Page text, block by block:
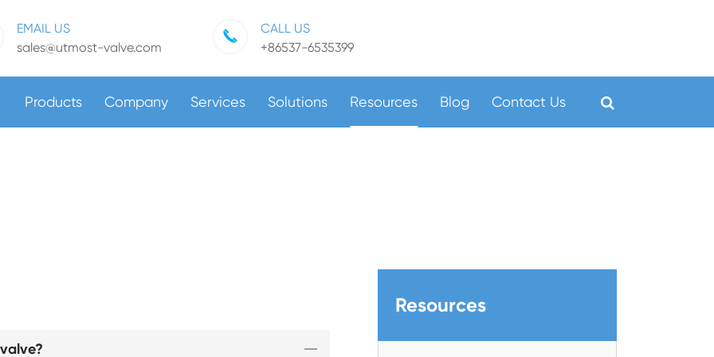
EMAIL US
sales@utmost-valve.com
CALL US
+86537-6535399
Products Company Services Solutions Resources Blog Contact Us
Resources